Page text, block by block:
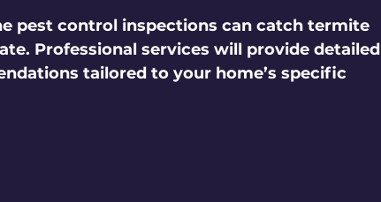
pest control inspections can catch termite
Professional services will provide detailed
tailored to your home’s specific